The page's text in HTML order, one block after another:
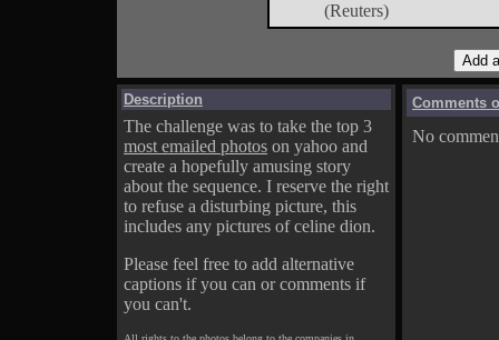
(Reuters)
Description
The challenge was to take the top 3
most emailed photos on yahoo and
create a hopefully amusing story
about the sequence. I reserve the right
to refuse a disturbing picture, this
includes any pictures of celine dion.
Please feel free to add alternative
captions if you can or comments if
you can't.
Comments
No